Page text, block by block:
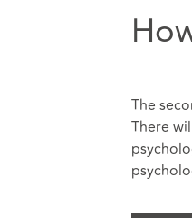
The
There